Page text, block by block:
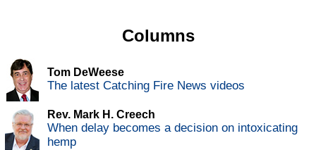
Columns
Tom DeWeese
The latest Catching Fire News videos
Rev. Mark H. Creech
When delay becomes a decision on intoxicating
hemp